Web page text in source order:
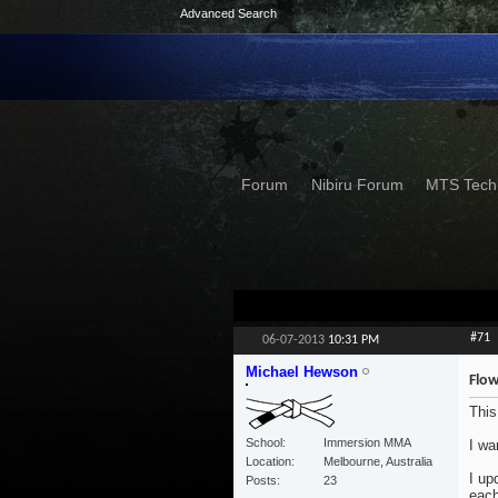
Advanced Search
Forum Nibiru Forum MTS
06-07-2013 10:31 PM #71
Michael Hewson
School
Immersion MMA
Location
Melbourne, Australia
Posts
23
I
I